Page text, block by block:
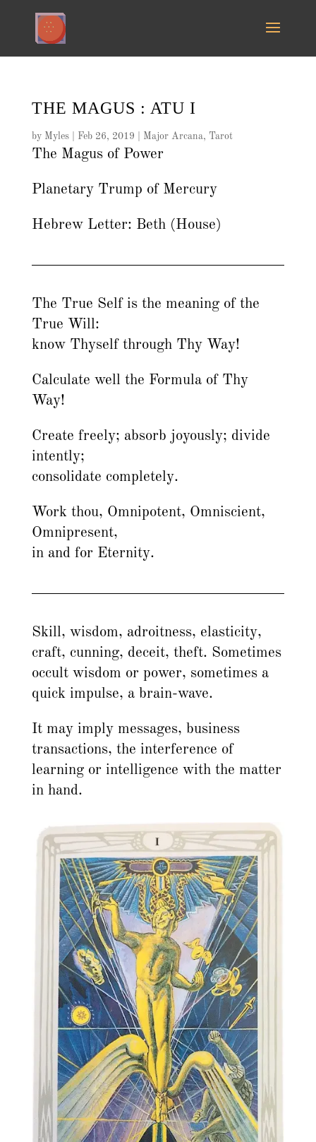
THE MAGUS : ATU I
by Myles| Feb 26, 2019 Major Arcana, Tarot
The Magus of Power
Planetary Trump of Mercury
Hebrew Letter: Beth (House)
The True Self is the meaning of the
True Will:
know Thyself through Thy Way!
Calculate well the Formula of Thy
Way!
Create freely; absorb joyously; divide
intently;
consolidate completely.
Work thou, Omnipotent, Omniscient,
Omnipresent,
in and for Eternity.
Skill, wisdom, adroitness, elasticity,
craft, cunning, deceit, theft. Sometimes
occult wisdom or power, sometimes a
quick impulse, a brain-wave.
It may imply messages, business
transactions, the interference of
learning or intelligence with the matter
in hand.